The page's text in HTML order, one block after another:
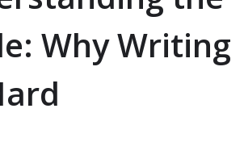
Why Writing